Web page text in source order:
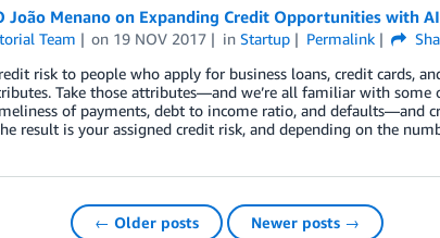
João Menano on Expanding Credit Opportunities with AI
Team on 19 NOV 2017 inStartup Permalink
risk to people who apply for business loans, credit cards,
Take those attributes—and we’re all familiar with
of payments, debt to income ratio, and defaults—and
result is your assigned credit risk, and depending on the
← Older posts Newer posts →